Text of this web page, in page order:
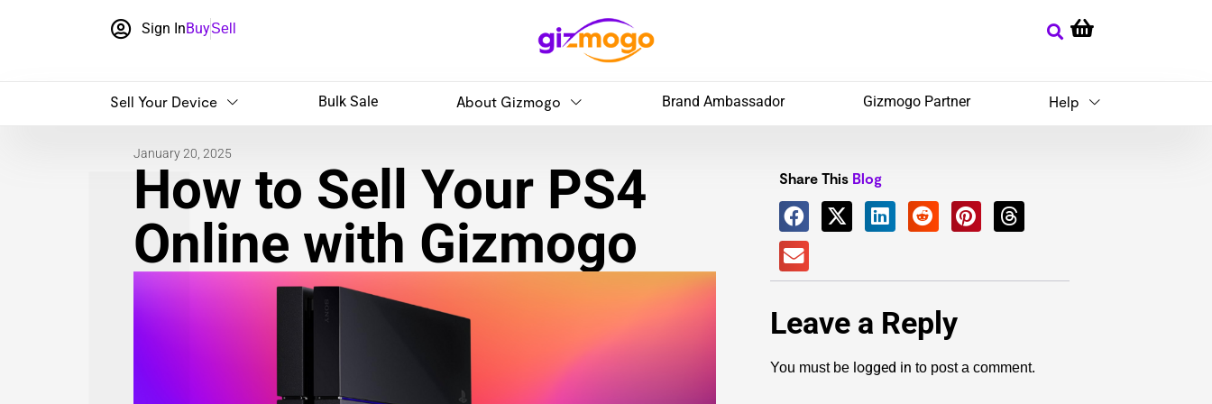
Sign InBuySell
Sell Your Device Bulk Sale About Gizmogo Brand Ambassador Gizmogo Partner Help
January 20, 2025
How to Sell Your PS4
Online with Gizmogo
Share This Blog
Leave a Reply
You must be logged in to post a comment.